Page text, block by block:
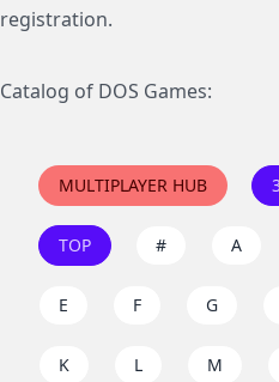
registration.
Catalog of DOS Games:
MULTIPLAYER HUB
TOP # A
E F G
K L M